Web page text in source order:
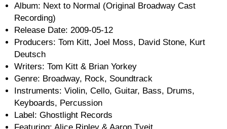
Album: Next to Normal (Original Broadway Cast
Recording)
Release Date: 2009-05-12
Producers: Tom Kitt, Joel Moss, David Stone, Kurt
Deutsch
Writers: Tom Kitt & Brian Yorkey
Genre: Broadway, Rock, Soundtrack
Instruments: Violin, Cello, Guitar, Bass, Drums,
Keyboards, Percussion
Label: Ghostlight Records
Featuring: Alice Ripley & Aaron Tveit